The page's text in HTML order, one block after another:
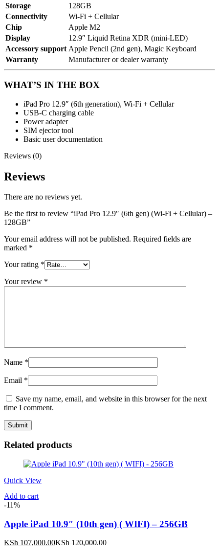
Storage
128GB
Connectivity
Wi-Fi + Cellular
Chip
Apple M2
Display
12.9″ Liquid Retina XDR (mini-LED)
Accessory support Apple Pencil (2nd gen), Magic Keyboard
Warranty
Manufacturer or dealer warranty
WHAT’S IN THE BOX
iPad Pro 12.9″ (6th generation), Wi-Fi + Cellular
USB-C charging cable
Power adapter
SIM ejector tool
Basic user documentation
Reviews (0)
Reviews
There are no reviews yet.
Be the first to review “iPad Pro 12.9″ (6th gen) (Wi-Fi + Cellular) –
128GB”
Your email address will not be published. Required fields are
marked *
Your rating *
Your review *
Name *
Email *
Save my name, email, and website in this browser for the next
time I comment.
Related products
Quick View
Add to cart
-11%
Apple iPad 10.9″ (10th gen) ( WIFI) – 256GB
KSh 107,000.00Current
KSh120,000.00Original